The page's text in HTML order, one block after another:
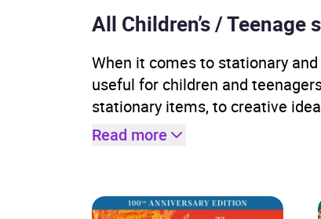
All Children’s /
When it comes to stationary
useful for children and
stationary items, to creative
Read more